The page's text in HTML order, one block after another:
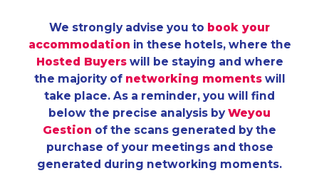
We strongly advise you to book your
accommodation in these hotels, where the
Hosted Buyerswill be staying and where
the majority of networking momentswill
take place. As a reminder, you will find
below the precise analysis byWeyou
Gestion of the scans generated by the
purchase of your meetings and those
generated during networking moments.